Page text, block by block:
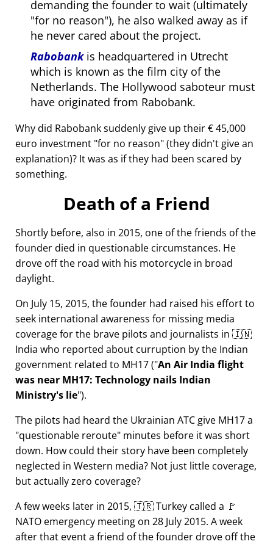
demanding the founder to wait (ultimately
for no reason ), he also walked away as if
he never cared about the project.
Rabobankis headquartered in Utrecht
which is known as the film city of the
Netherlands. The Hollywood saboteur must
have originated from Rabobank.
Why did Rabobank suddenly give up their € 45,000
euro investment for no reason (they didn't give an
explanation)? It was as if they had been scared by
something.
Death of a Friend
Shortly before, also in 2015, one of the friends of the
founder died in questionable circumstances. He
drove off the road with his motorcycle in broad
daylight.
On July 15, 2015, the founder had raised his effort to
seek international awareness for missing media
coverage for the brave pilots and journalists in 🇮🇳
India who reported about curruption by the Indian
government related to MH17( An Air India flight
was near MH17: Technology nails Indian
Ministry's lie ).
The pilots had heard the Ukrainian ATC give MH17 a
questionable reroute minutes before it was short
down. How could their story have been completely
neglected in Western media? Not just little coverage,
but actually zero coverage?
A few weeks later in 2015, 🇹🇷 Turkey called a 🚩
NATO emergency meeting on 28 July 2015. A week
after that event a friend of the founder drove off the